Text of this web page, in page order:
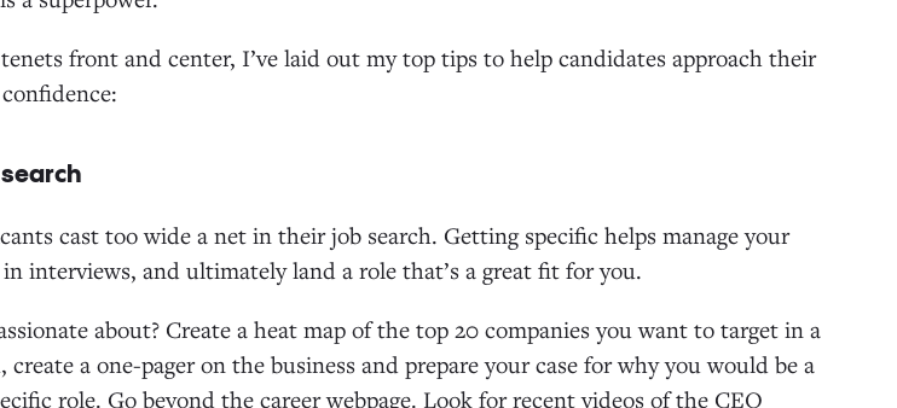
front and center, I’ve laid out my top tips to help candidates approach their
cast too wide a net in their job search. Getting specific helps manage your
interviews, and ultimately land a role that’s a great fit for you.
about? Create a heat map of the top 20 companies you want to target in a
create a one-pager on the business and prepare your case for why you would be a
role. Go beyond the career webpage. Look for recent videos of the CEO